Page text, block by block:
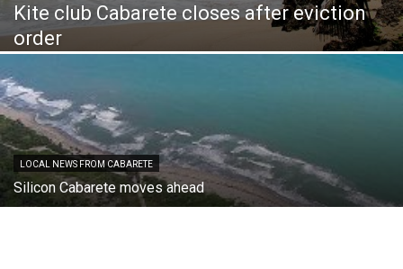
Kite club Cabarete closes after eviction
order
LOCAL NEWS FROM CABARETE
Silicon Cabarete moves ahead